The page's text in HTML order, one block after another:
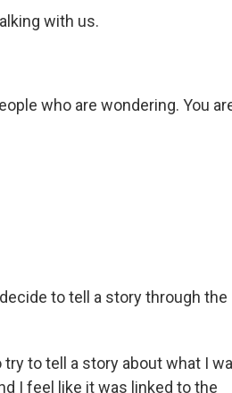
with us.
who are wondering. You
to tell a story through the
to tell a story about what I
I feel like it was linked to the